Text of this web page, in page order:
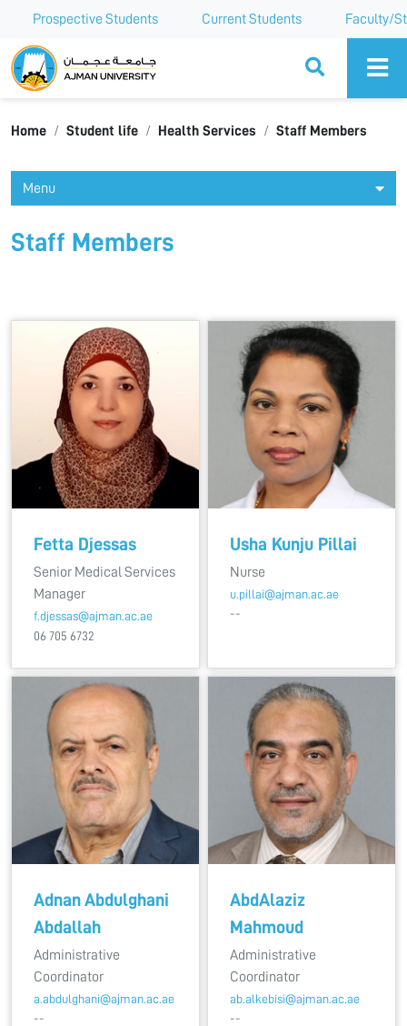
Prospective Students Current Students Faculty/
Ajman University
Home Student life Health Services Staff Members
Menu
Staff Members
Fetta Djessas
Senior Medical Services
Manager
f.djessas@ajman.ac.ae
06 705 6732
Usha Kunju Pillai
Nurse
u.pillai@ajman.ac.ae
--
Adnan Abdulghani
Abdallah
Administrative
Coordinator
a.abdulghani@ajman.ac.ae
--
AbdAlaziz
Mahmoud
Administrative
Coordinator
ab.alkebisi@ajman.ac.ae
--